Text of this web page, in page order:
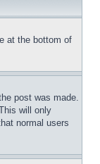
at the bottom of
post was made.
will only
normal users